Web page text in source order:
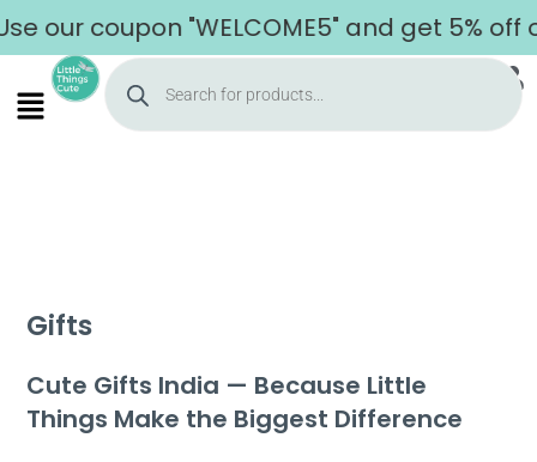
coupon "WELCOME5" and get 5% off on
Gifts
Cute Gifts India — Because Little
Things Make the Biggest Difference